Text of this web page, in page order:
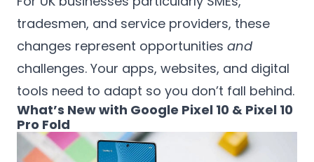
tradesmen, and service providers, these
changes represent opportunities and
challenges. Your apps, websites, and digital
tools need to adapt so you don’t fall behind.
What’s New with Google Pixel 10 & Pixel 10
Pro Fold